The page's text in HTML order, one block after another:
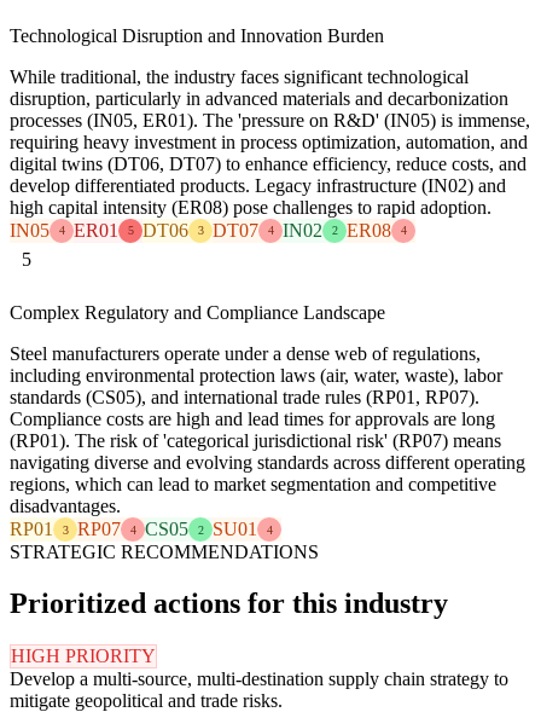
Technological Disruption and Innovation Burden
While traditional, the industry faces significant technological
disruption, particularly in advanced materials and decarbonization
processes (IN05, ER01). The 'pressure on R&D' (IN05) is immense,
requiring heavy investment in process optimization, automation, and
digital twins (DT06, DT07) to enhance efficiency, reduce costs, and
develop differentiated products. Legacy infrastructure (IN02) and
high capital intensity (ER08) pose challenges to rapid adoption.
IN05
4 ER01 5 DT06 3 DT07 4 IN02 2 ER08 4
5
Complex Regulatory and Compliance Landscape
Steel manufacturers operate under a dense web of regulations,
including environmental protection laws (air, water, waste), labor
standards (CS05), and international trade rules (RP01, RP07).
Compliance costs are high and lead times for approvals are long
(RP01). The risk of 'categorical jurisdictional risk' (RP07) means
navigating diverse and evolving standards across different operating
regions, which can lead to market segmentation and competitive
disadvantages.
RP01
3 RP07 4 CS05 2 SU01 4
STRATEGIC RECOMMENDATIONS
Prioritized actions for this industry
HIGH PRIORITY
Develop a multi-source, multi-destination supply chain strategy to
mitigate geopolitical and trade risks.